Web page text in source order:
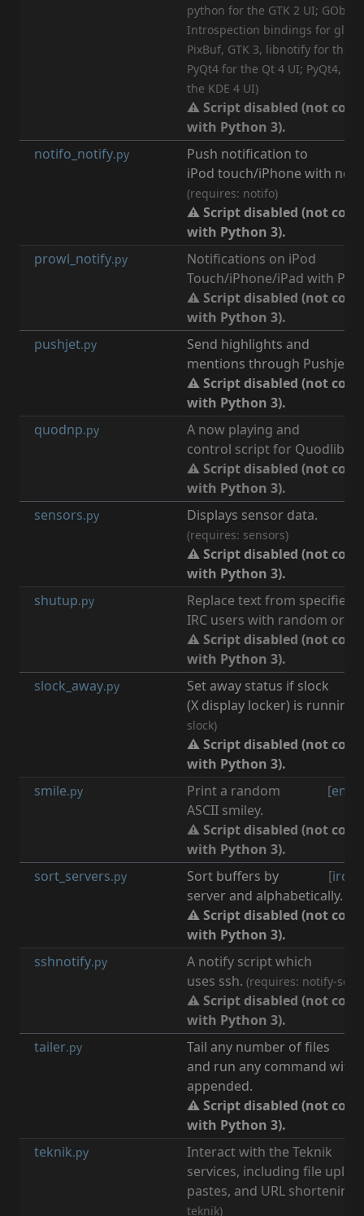
python for the GTK 2 UI;
Introspection bindings for glib,
PixBuf, GTK 3, libnotify for the
PyQt4 for the Qt 4 UI; PyQt4,
the KDE 4 UI)
⚠ Script disabled (not
with Python 3).
notifo_notify.py
Push notification to
iPod touch/iPhone with
(requires: notifo)
⚠ Script disabled (not
with Python 3).
prowl_notify.py
Notifications on iPod
Touch/iPhone/iPad with
⚠ Script disabled (not
with Python 3).
pushjet.py
Send highlights and
mentions through
⚠ Script disabled (not
with Python 3).
quodnp.py
A now playing and
control script for Quodlibet.
⚠ Script disabled (not
with Python 3).
sensors.py Displays sensor data.
(requires: sensors)
⚠ Script disabled (not
with Python 3).
shutup.py
Replace text from specified
IRC users with random or
⚠ Script disabled (not
with Python 3).
slock_away.py
Set away status if slock
(X display locker) is running.
slock)
⚠ Script disabled (not
with Python 3).
smile.py [
Print a random
ASCII smiley.
⚠ Script disabled (not
with Python 3).
sort_servers.py [irc
Sort buffers by
server and alphabetically.
⚠ Script disabled (not
with Python 3).
sshnotify.py
A notify script which
uses ssh. (requires: notify-
⚠ Script disabled (not
with Python 3).
tailer.py
Tail any number of files
and run any command with
appended.
⚠ Script disabled (not
with Python 3).
teknik.py
Interact with the Teknik
services, including file
pastes, and URL shortening.
teknik)